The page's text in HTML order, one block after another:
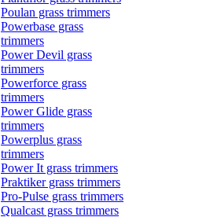
Poulan grass trimmers
Powerbase grass
trimmers
Power Devil grass
trimmers
Powerforce grass
trimmers
Power Glide grass
trimmers
Powerplus grass
trimmers
Power It grass trimmers
Praktiker grass trimmers
Pro-Pulse grass trimmers
Qualcast grass trimmers